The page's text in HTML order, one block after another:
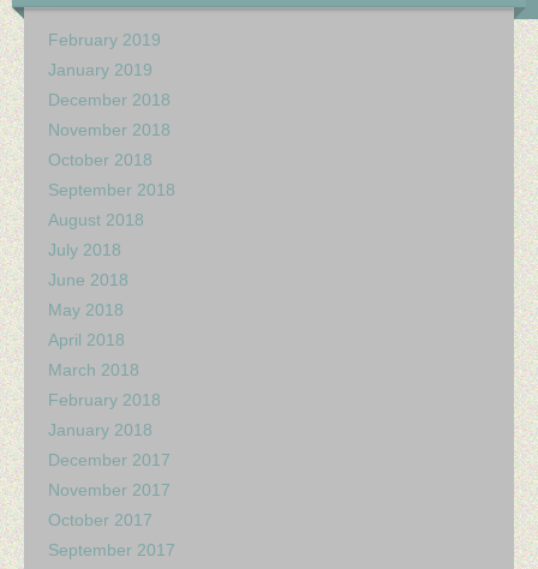
ofrendas
Contactanos
February 2019
January 2019
December 2018
November 2018
October 2018
September 2018
August 2018
July 2018
June 2018
May 2018
April 2018
March 2018
February 2018
January 2018
December 2017
November 2017
October 2017
September 2017